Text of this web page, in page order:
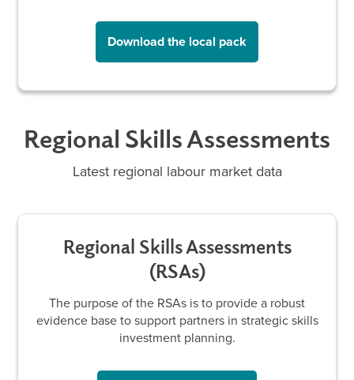
Download the local pack
Regional Skills Assessments
Latest regional labour market data
Regional Skills Assessments
(RSAs)
The purpose of the RSAs is to provide a robust
evidence base to support partners in strategic skills
investment planning.